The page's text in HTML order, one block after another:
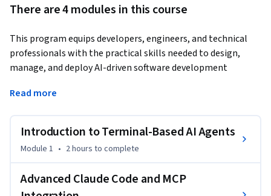
There are 4 modules in this course
This program equips developers, engineers, and technical
professionals with the practical skills needed to design,
manage, and deploy AI-driven software development
Designed for modern AI-first engineering environments, the
structured instruction design, and Model Context Protocol
(MCP) to help learners build scalable, production-ready
systems efficiently and reliably.
You will begin by exploring the foundations of terminal-
based AI agents and autonomous coding workflows, gaining
Read more
Introduction to Terminal-Based AI Agents
Module 1 • 2 hours to complete
Advanced Claude Code and MCP